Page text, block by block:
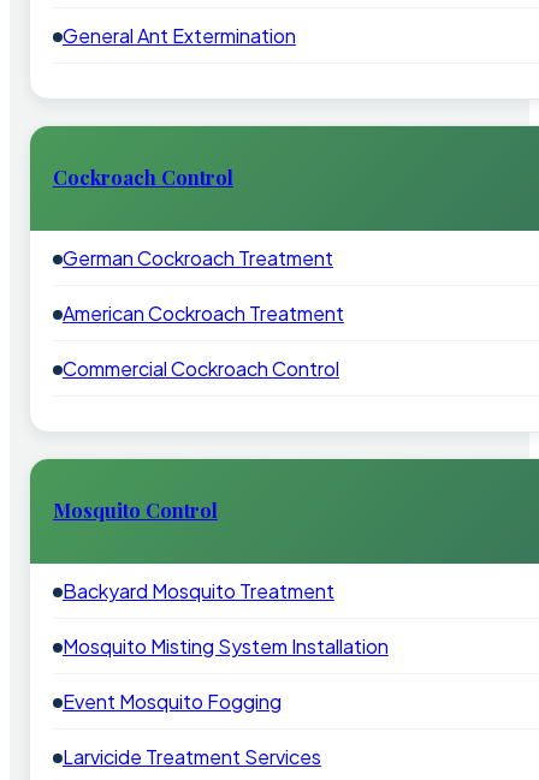
General Ant Extermination
Cockroach Control
German Cockroach Treatment
American Cockroach Treatment
Commercial Cockroach Control
Mosquito Control
Backyard Mosquito Treatment
Mosquito Misting System Installation
Event Mosquito Fogging
Larvicide Treatment Services